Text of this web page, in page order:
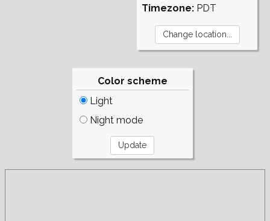
Timezone: PDT
Color scheme
Light
Night mode